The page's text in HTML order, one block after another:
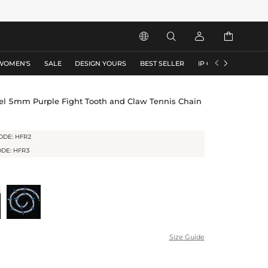
   
SALE DESIGN YOURS BEST SELLER IP COLLECTION
 
5mm Purple Fight Tooth and Claw Tennis Chain
HFR2
HFR3
Size Guide